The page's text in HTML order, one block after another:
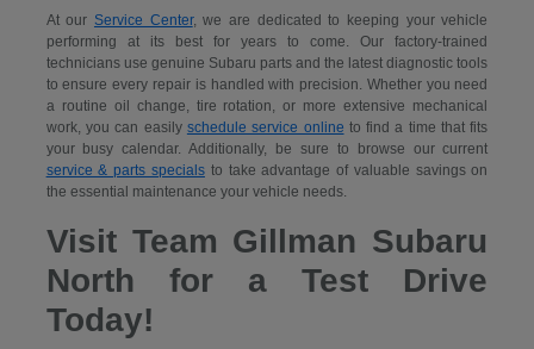
At our Service Center, we are dedicated to keeping your vehicle
performing at its best for years to come. Our factory-trained
technicians use genuine Subaru parts and the latest diagnostic tools
to ensure every repair is handled with precision. Whether you need
a routine oil change, tire rotation, or more extensive mechanical
work, you can easily schedule service online to find a time that fits
your busy calendar. Additionally, be sure to browse our current
service & parts specialsto take advantage of valuable savings on
the essential maintenance your vehicle needs.
Visit Team Gillman Subaru
North for a Test Drive
Today!